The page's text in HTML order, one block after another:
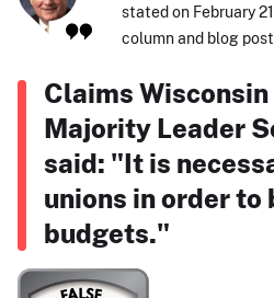
stated on February
column and blog
Claims
Majority Leader
said: "It is
unions in order to
budgets."